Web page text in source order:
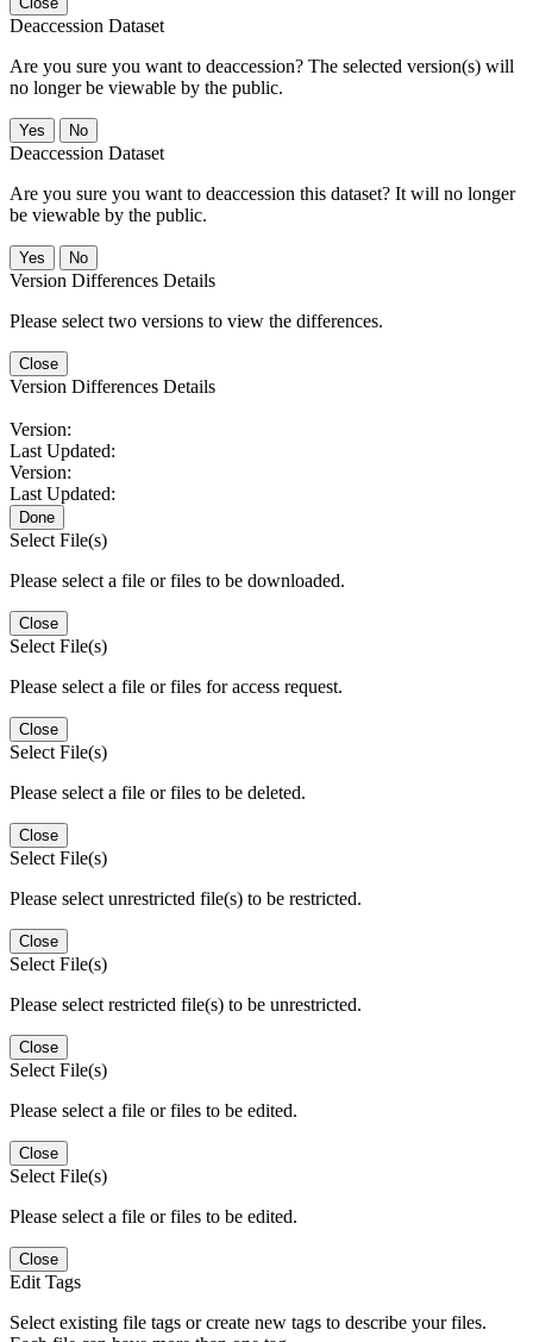
Deaccession Dataset
Are you sure you want to deaccession? The selected version(s) will
no longer be viewable by the public.
No
Deaccession Dataset
Are you sure you want to deaccession this dataset? It will no longer
be viewable by the public.
No
Version Differences Details
Please select two versions to view the differences.
Close
Version Differences Details
Version:
Last Updated:
Version:
Last Updated:
Done
Select File(s)
Please select a file or files to be downloaded.
Close
Select File(s)
Please select a file or files for access request.
Close
Select File(s)
Please select a file or files to be deleted.
Close
Select File(s)
Please select unrestricted file(s) to be restricted.
Close
Select File(s)
Please select restricted file(s) to be unrestricted.
Close
Select File(s)
Please select a file or files to be edited.
Close
Select File(s)
Please select a file or files to be edited.
Close
Edit Tags
Select existing file tags or create new tags to describe your files.